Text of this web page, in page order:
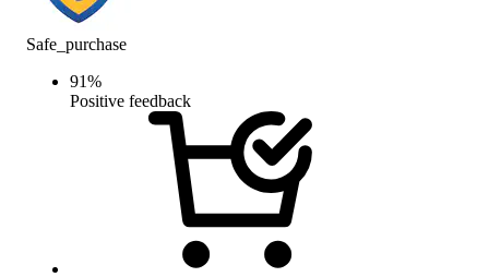
Safe_purchase
91%
Positive feedback